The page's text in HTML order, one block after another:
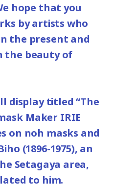
hope that you
by artists who
the present and
the beauty of
display titled “The
Maker IRIE
on noh masks and
(1896-1975), an
Setagaya area,
to him.